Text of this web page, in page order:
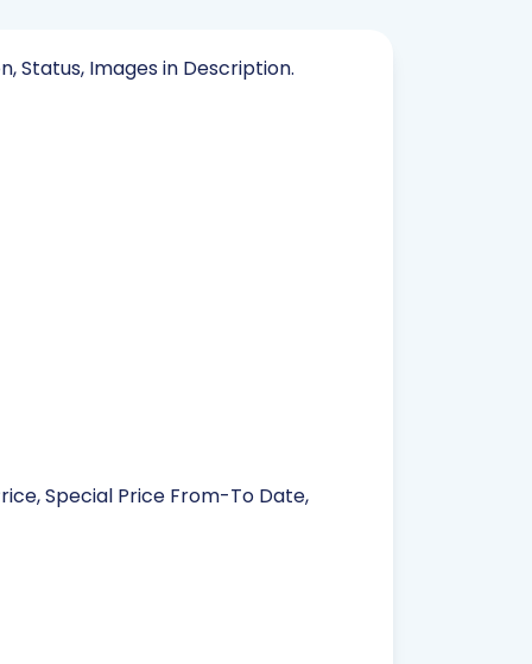
Status, Images in Description.
Special Price From-To Date,